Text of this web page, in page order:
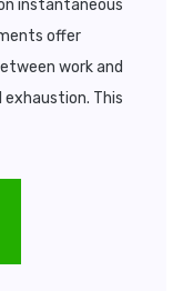
instantaneous
offer
work and
This